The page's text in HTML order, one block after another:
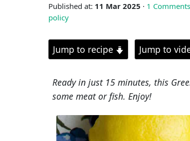
Published at: 11 Mar 2025 · 1 Comments
policy
Jump to recipe Jump to
Ready in just 15 minutes, this
some meat or fish. Enjoy!